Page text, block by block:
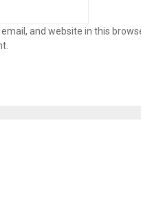
and website in this